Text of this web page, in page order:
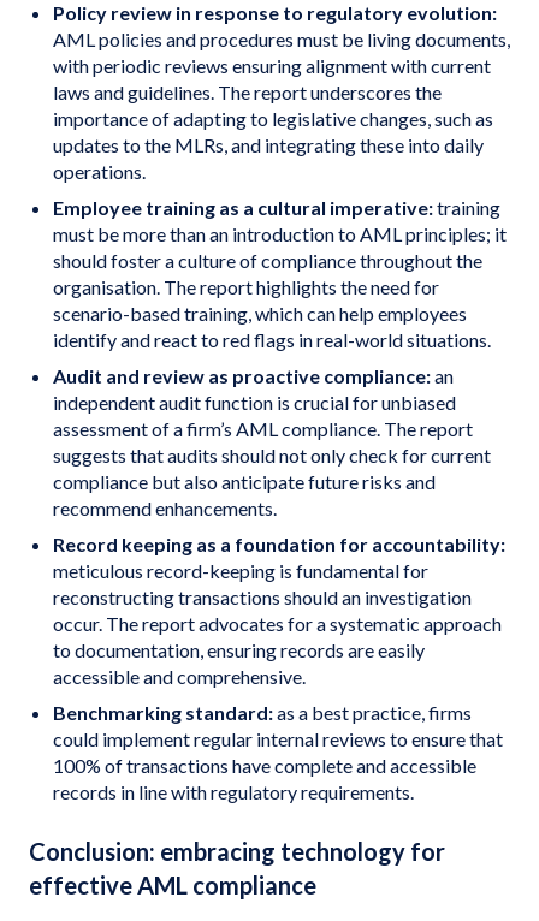
Policy review in response to regulatory evolution:
AML policies and procedures must be living documents,
with periodic reviews ensuring alignment with current
laws and guidelines. The report underscores the
importance of adapting to legislative changes, such as
updates to the MLRs, and integrating these into daily
operations.
Employee training as a cultural imperative:training
must be more than an introduction to AML principles; it
should foster a culture of compliance throughout the
organisation. The report highlights the need for
scenario-based training, which can help employees
identify and react to red flags in real-world situations.
Audit and review as proactive compliance:an
independent audit function is crucial for unbiased
assessment of a firm’s AML compliance. The report
suggests that audits should not only check for current
compliance but also anticipate future risks and
recommend enhancements.
Record keeping as a foundation for accountability:
meticulous record-keeping is fundamental for
reconstructing transactions should an investigation
occur. The report advocates for a systematic approach
to documentation, ensuring records are easily
accessible and comprehensive.
Benchmarking standard:as a best practice, firms
could implement regular internal reviews to ensure that
100% of transactions have complete and accessible
records in line with regulatory requirements.
Conclusion: embracing technology for
effective AML compliance